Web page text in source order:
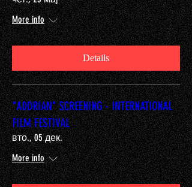
More info
Details
"ADDRIAN" SCREENING - INTERNATIONAL
FILM FESTIVAL
вто., 05 дек.
More info